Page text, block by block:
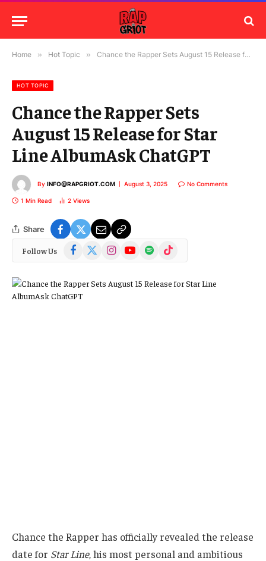
Home » Hot Topic » Chance the Rapper Sets August 15 Release for Star Line AlbumAsk ChatGPT
HOT TOPIC
Chance the Rapper Sets
August 15 Release for Star
Line AlbumAsk ChatGPT
By INFO@RAPGRIOT.COM August 3, 2025 No Comments
1 Min Read 2 Views
Share
Follow Us Facebook
(Twitter)
InstagramYouTubeSpotify TikTok
Chance the Rapper has officially revealed the release
date for Star Line, his most personal and ambitious